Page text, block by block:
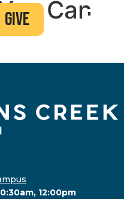
give
Can
12:00pm